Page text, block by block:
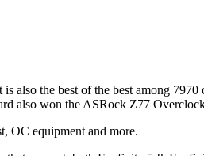
the best of the best among
also won the ASRock Z77
OC equipment and more.